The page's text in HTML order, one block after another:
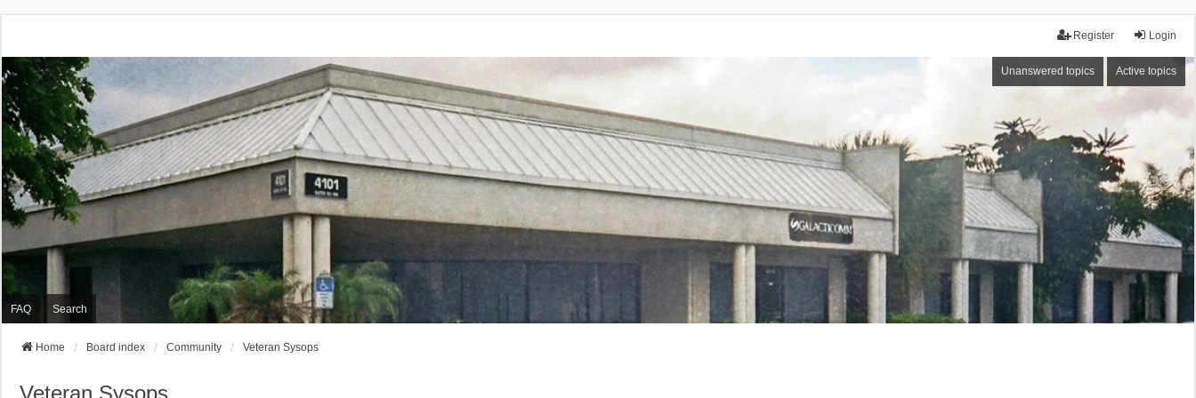
Login
Register
Unanswered topics Active topics
FAQ Search
Home Board index Community Veteran Sysops
Veteran Sysops